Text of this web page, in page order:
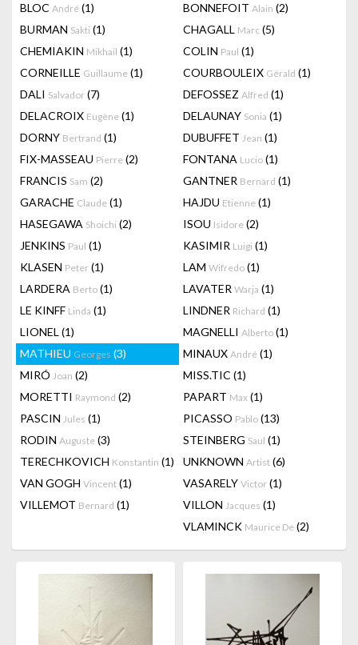
BLOC André (1) BONNEFOIT Alain (2)
BURMAN Sakti (1) CHAGALL Marc (5)
CHEMIAKIN Mikhail (1) COLIN Paul (1)
CORNEILLE Guillaume (1) COURBOULEIX Gérald (1)
DALI Salvador (7) DEFOSSEZ Alfred (1)
DELACROIX Eugène (1) DELAUNAY Sonia (1)
DORNY Bertrand (1) DUBUFFET Jean (1)
FIX-MASSEAU Pierre (2) FONTANA Lucio (1)
FRANCIS Sam (2) GANTNER Bernard (1)
GARACHE Claude (1) HAJDU Etienne (1)
HASEGAWA Shoichi (2) ISOU Isidore (2)
JENKINS Paul (1) KASIMIR Luigi (1)
KLASEN Peter (1) LAM Wifredo (1)
LARDERA Berto (1) LAVATER Warja (1)
LE KINFF Linda (1) LINDNER Richard (1)
LIONEL (1) MAGNELLI Alberto (1)
MATHIEU Georges (3) MINAUX André (1)
MIRÓ Joan (2) MISS.TIC (1)
MORETTI Raymond (2) PAPART Max (1)
PASCIN Jules (1) PICASSO Pablo (13)
RODIN Auguste (3) STEINBERG Saul (1)
TERECHKOVICH Konstantin (1) UNKNOWN Artist (6)
VAN GOGH Vincent (1) VASARELY Victor (1)
VILLEMOT Bernard (1) VILLON Jacques (1)
VLAMINCK Maurice De (2)